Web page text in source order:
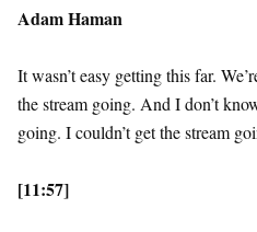
Adam Haman
It wasn’t easy getting this far.
the stream going. And I don’t
going. I couldn’t get the stream
[11:57]